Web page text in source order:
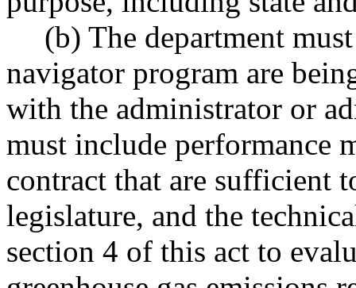
(b) The department
navigator program are
with the administrator or
must include performance
contract that are sufficient
legislature, and the
section 4 of this act to